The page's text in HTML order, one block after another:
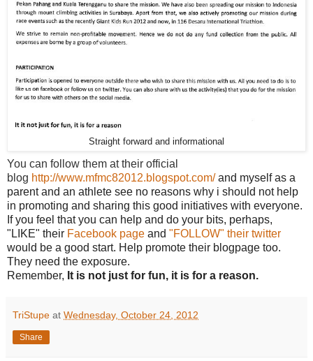
Straight forward and informational
You can follow them at their official
blog http://www.mfmc82012.blogspot.com/and myself as a
parent and an athlete see no reasons why i should not help
in promoting and sharing this good initiatives with everyone.
If you feel that you can help and do your bits, perhaps,
"LIKE" their Facebook page and "FOLLOW" their twitter
would be a good start. Help promote their blogpage too.
They need the exposure.
Remember, It is not just for fun, it is for a reason.
TriStupe at Wednesday, October 24, 2012
Share